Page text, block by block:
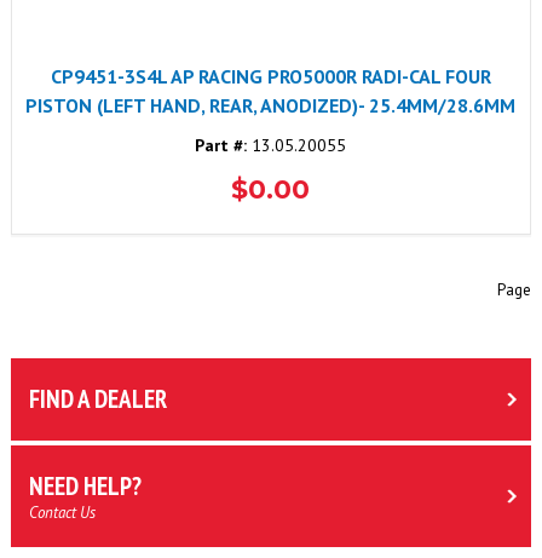
CP9451-3S4L AP RACING PRO5000R RADI-CAL FOUR
PISTON (LEFT HAND, REAR, ANODIZED)- 25.4MM/28.6MM
Part #: 13.05.20055
$0.00
Page
FIND A DEALER
NEED HELP?
Contact Us